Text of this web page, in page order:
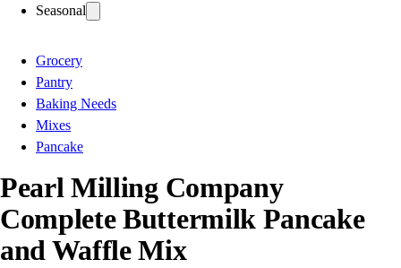
Seasonal
Grocery
Pantry
Baking Needs
Mixes
Pancake
Pearl Milling Company
Complete Buttermilk Pancake
and Waffle Mix